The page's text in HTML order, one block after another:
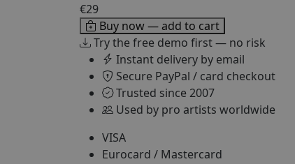
€29
Buy now — add to cart
Try the free demo first — no risk
Instant delivery by email
Secure PayPal / card checkout
Trusted since 2007
Used by pro artists worldwide
VISA
Eurocard / Mastercard